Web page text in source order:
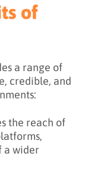
of
a range of
credible, and
the reach of
a wider